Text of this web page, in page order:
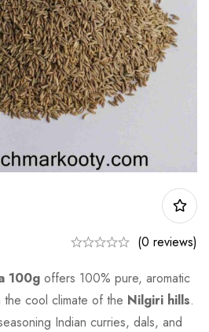
(0 reviews)
100g offers 100% pure, aromatic
the cool climate of the Nilgiri hills.
Indian curries, dals, and